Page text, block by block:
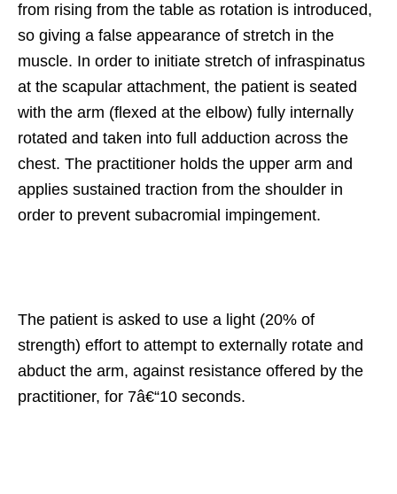
from rising from the table as rotation is introduced,
so giving a false appearance of stretch in the
muscle. In order to initiate stretch of infraspinatus
at the scapular attachment, the patient is seated
with the arm (flexed at the elbow) fully internally
rotated and taken into full adduction across the
chest. The practitioner holds the upper arm and
applies sustained traction from the shoulder in
order to prevent subacromial impingement.
The patient is asked to use a light (20% of
strength) effort to attempt to externally rotate and
abduct the arm, against resistance offered by the
practitioner, for 7â€“10 seconds.